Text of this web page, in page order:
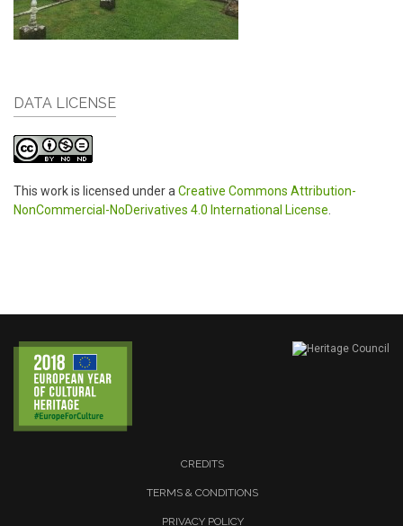
DATA LICENSE
This work is licensed under a Creative Commons Attribution-
NonCommercial-NoDerivatives 4.0 International License
CREDITS
TERMS & CONDITIONS
PRIVACY POLICY